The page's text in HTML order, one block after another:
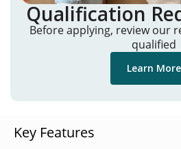
Qualification
Before applying, review our
qualified
Learn More
Key Features